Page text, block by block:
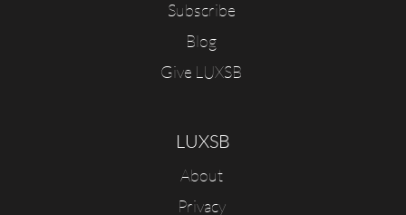
Subscribe
Blog
Give LUXSB
LUXSB
About
Privacy